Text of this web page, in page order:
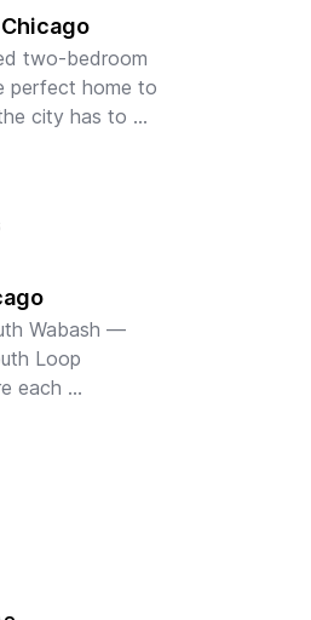
two-bedroom
perfect home to
city has to
home in the hea...
Wabash —
Loop
each